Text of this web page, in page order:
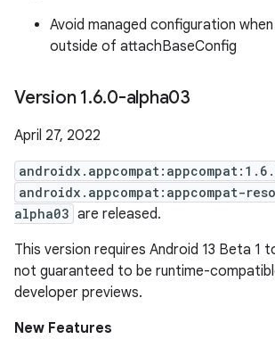
Avoid managed configuration
outside of attachBaseConfig
Version 1.6.0-alpha03
April 27, 2022
androidx.appcompat:appcompat-
alpha03 are released.
This version requires Android 13 Beta 1
not guaranteed to be runtime-
developer previews.
New Features